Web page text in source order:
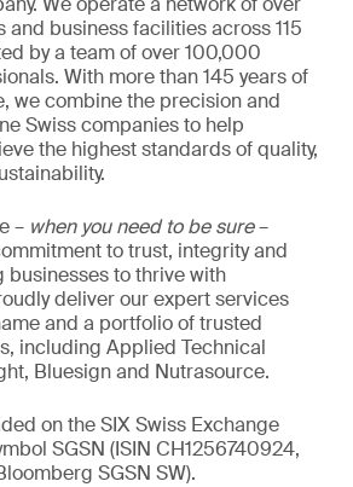
business facilities across 115
by a team of over 100,000
With more than 145 years of
we combine the precision and
Swiss companies to help
the highest standards of quality,
– when you need to be sure–
to trust, integrity and
businesses to thrive with
deliver our expert services
and a portfolio of trusted
including Applied Technical
Bluesign and Nutrasource.
on the SIX Swiss Exchange
SGSN (ISIN CH1256740924,
SGSN SW).